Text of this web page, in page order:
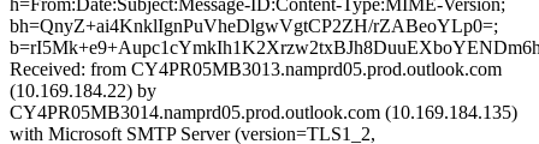
h=From:Date:Subject:Message-ID:Content-Type:MIME-Version;
bh=QnyZ+ai4KnklIgnPuVheDlgwVgtCP2ZH/rZABeoYLp0=;
Received: from CY4PR05MB3013.namprd05.prod.outlook.com
(10.169.184.22) by
CY4PR05MB3014.namprd05.prod.outlook.com (10.169.184.135)
with Microsoft SMTP Server (version=TLS1_2,